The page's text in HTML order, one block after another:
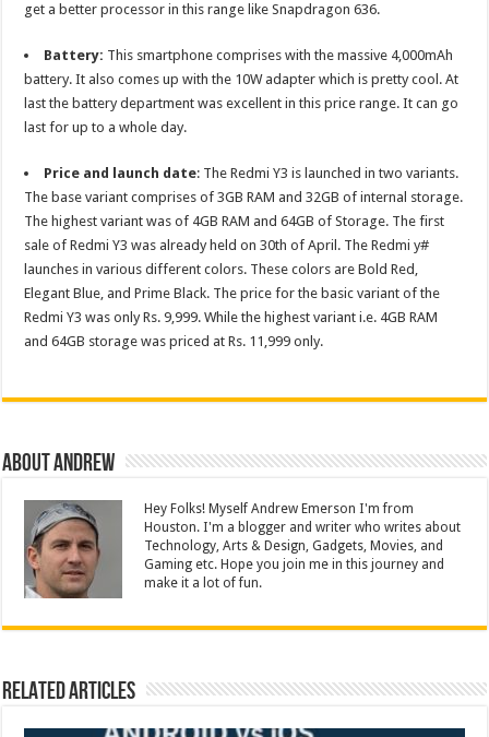
get a better processor in this range like Snapdragon 636.
Battery: This smartphone comprises with the massive 4,000mAh
battery. It also comes up with the 10W adapter which is pretty cool. At
last the battery department was excellent in this price range. It can go
last for up to a whole day.
Price and launch date: The Redmi Y3 is launched in two variants.
The base variant comprises of 3GB RAM and 32GB of internal storage.
The highest variant was of 4GB RAM and 64GB of Storage. The first
sale of Redmi Y3 was already held on 30th of April. The Redmi y#
launches in various different colors. These colors are Bold Red,
Elegant Blue, and Prime Black. The price for the basic variant of the
Redmi Y3 was only Rs. 9,999. While the highest variant i.e. 4GB RAM
and 64GB storage was priced at Rs. 11,999 only.
About Andrew
Hey Folks! Myself Andrew Emerson I'm from
Houston. I'm a blogger and writer who writes about
Technology, Arts & Design, Gadgets, Movies, and
Gaming etc. Hope you join me in this journey and
make it a lot of fun.
Related Articles